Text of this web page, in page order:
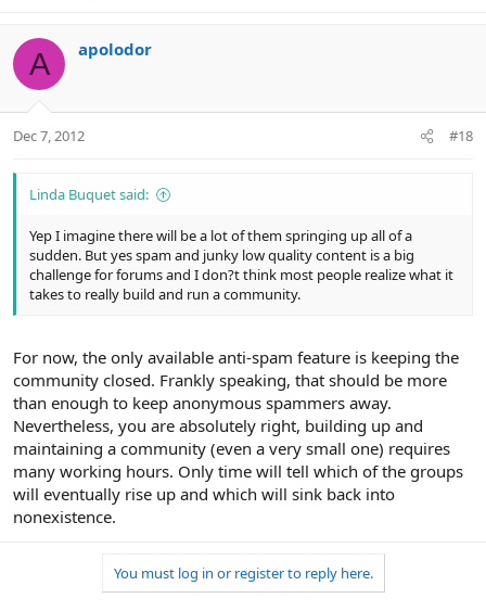
A apolodor
Dec 7, 2012 #18
Linda Buquet said:
Yep I imagine there will be a lot of them springing up all of a
sudden. But yes spam and junky low quality content is a big
challenge for forums and I don?t think most people realize what it
takes to really build and run a community.
For now, the only available anti-spam feature is keeping the
community closed. Frankly speaking, that should be more
than enough to keep anonymous spammers away.
Nevertheless, you are absolutely right, building up and
maintaining a community (even a very small one) requires
many working hours. Only time will tell which of the groups
will eventually rise up and which will sink back into
nonexistence.
You must log in or register to reply here.